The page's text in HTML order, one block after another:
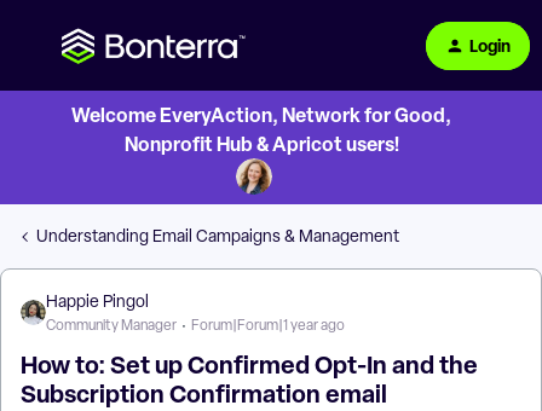
Login
Welcome EveryAction, Network for Good,
Nonprofit Hub & Apricot users!
Understanding Email Campaigns & Management
Happie Pingol
Community Manager Forum|Forum|1 year ago
How to: Set up Confirmed Opt-In and the
Subscription Confirmation email